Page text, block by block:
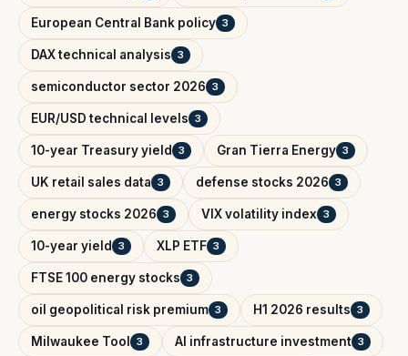
European Central Bank policy 3
DAX technical analysis 3
semiconductor sector 2026 3
EUR/USD technical levels 3
10-year Treasury yield 3 Gran Tierra Energy 3
UK retail sales data 3 defense stocks 2026 3
energy stocks 2026 3 VIX volatility index 3
10-year yield 3 XLP ETF 3
FTSE 100 energy stocks 3
oil geopolitical risk premium 3 H1 2026 results 3
Milwaukee Tool 3 AI infrastructure investment 3